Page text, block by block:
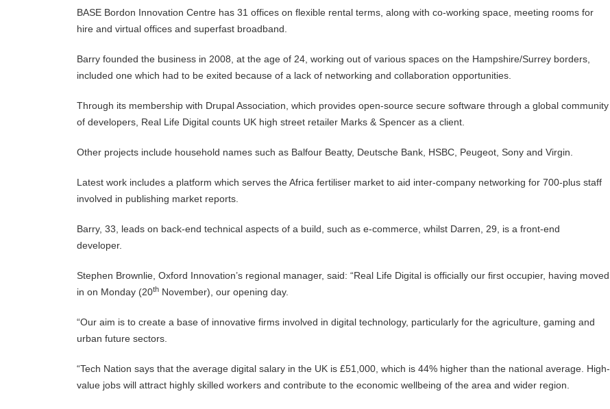
BASE Bordon Innovation Centre has 31 offices on flexible rental terms, along with co-working space, meeting rooms for
hire and virtual offices and superfast broadband.
Barry founded the business in 2008, at the age of 24, working out of various spaces on the Hampshire/Surrey borders,
included one which had to be exited because of a lack of networking and collaboration opportunities.
Through its membership with Drupal Association, which provides open-source secure software through a global community
of developers, Real Life Digital counts UK high street retailer Marks & Spencer as a client.
Other projects include household names such as Balfour Beatty, Deutsche Bank, HSBC, Peugeot, Sony and Virgin.
Latest work includes a platform which serves the Africa fertiliser market to aid inter-company networking for 700-plus staff
involved in publishing market reports.
Barry, 33, leads on back-end technical aspects of a build, such as e-commerce, whilst Darren, 29, is a front-end
developer.
Stephen Brownlie, Oxford Innovation’s regional manager, said: “Real Life Digital is officially our first occupier, having moved
in on Monday (20th November), our opening day.
“Our aim is to create a base of innovative firms involved in digital technology, particularly for the agriculture, gaming and
urban future sectors.
“Tech Nation says that the average digital salary in the UK is £51,000, which is 44% higher than the national average. High-
value jobs will attract highly skilled workers and contribute to the economic wellbeing of the area and wider region.